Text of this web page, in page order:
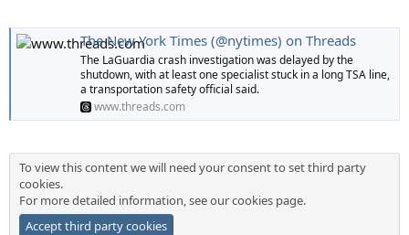
The New York Times (@nytimes) on Threads
The LaGuardia crash investigation was delayed by the
shutdown, with at least one specialist stuck in a long TSA line,
a transportation safety official said.
www.threads.com
To view this content we will need your consent to set third party
cookies.
For more detailed information, see ourcookies page.
Accept third party cookies